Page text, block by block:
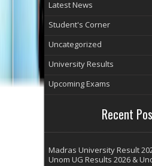
Latest News
Student's Corner
Uncategorized
University Results
Upcoming Exams
Recent
Madras University Result
Unom UG Results 2026 &